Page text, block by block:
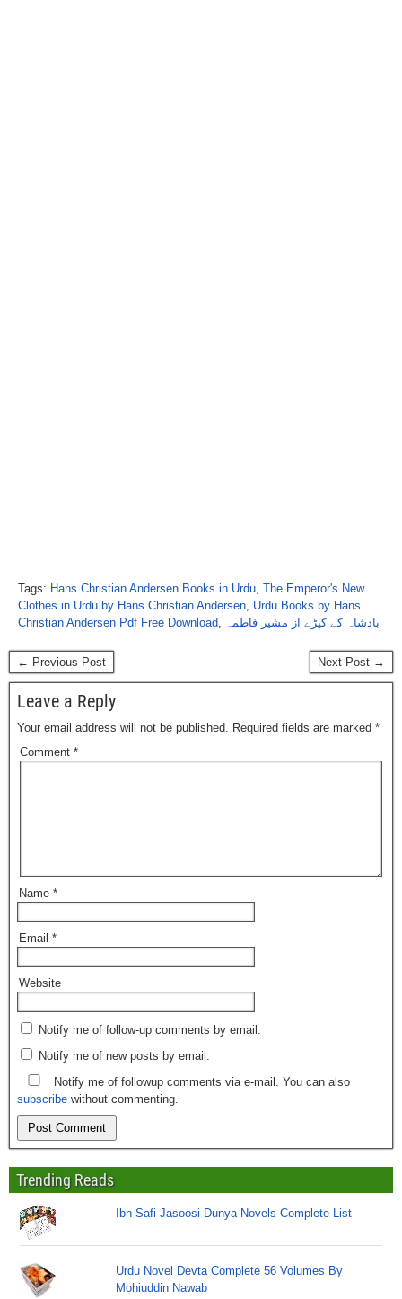
Tags: Hans Christian Andersen Books in Urdu, The Emperor's New
Clothes in Urdu by Hans Christian Andersen, Urdu Books by Hans
Christian Andersen Pdf Free Download, بادشاہ کے کپڑے از مشیر فاطمہ
← Previous Post Next Post →
Leave a Reply
Your email address will not be published. Required fields are marked *
Comment *
Name *
Email *
Website
Notify me of follow-up comments by email.
Notify me of new posts by email.
Notify me of followup comments via e-mail. You can also
subscribe without commenting.
Trending Reads
Ibn Safi Jasoosi Dunya Novels Complete List
Urdu Novel Devta Complete 56 Volumes By
Mohiuddin Nawab